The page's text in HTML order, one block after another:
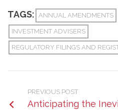
TAGS: ANNUAL AMENDMENTS
INVESTMENT ADVISERS
REGULATORY FILINGS AND
PREVIOUS POST
Anticipating the